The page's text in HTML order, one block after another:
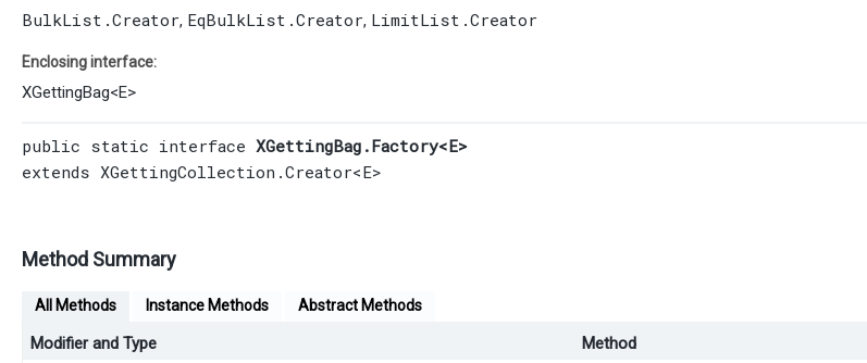
BulkList.Creator, EqBulkList.Creator, LimitList.Creator
Enclosing interface:
XGettingBag<E>
public static interface XGettingBag.Factory<E>
extends XGettingCollection.Creator<E>
Method Summary
All Methods Instance Methods Abstract Methods
Modifier and Type Method